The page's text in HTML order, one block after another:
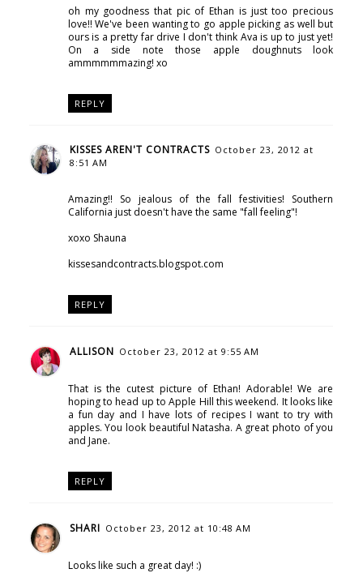
oh my goodness that pic of Ethan is just too precious
love!! We've been wanting to go apple picking as well but
ours is a pretty far drive I don't think Ava is up to just yet!
On a side note those apple doughnuts look
ammmmmmazing! xo
REPLY
KISSES AREN'T CONTRACTS October 23, 2012 at
8:51 AM
Amazing!! So jealous of the fall festivities! Southern
California just doesn't have the same "fall feeling"!
xoxo Shauna
kissesandcontracts.blogspot.com
REPLY
ALLISON October 23, 2012 at 9:55 AM
That is the cutest picture of Ethan! Adorable! We are
hoping to head up to Apple Hill this weekend. It looks like
a fun day and I have lots of recipes I want to try with
apples. You look beautiful Natasha. A great photo of you
and Jane.
REPLY
SHARI October 23, 2012 at 10:48 AM
Looks like such a great day! :)